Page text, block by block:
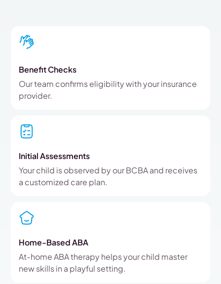
Benefit Checks
Our team confirms eligibility with your insurance
provider.
Initial Assessments
Your child is observed by our BCBA and receives
a customized care plan.
Home-Based ABA
At-home ABA therapy helps your child master
new skills in a playful setting.